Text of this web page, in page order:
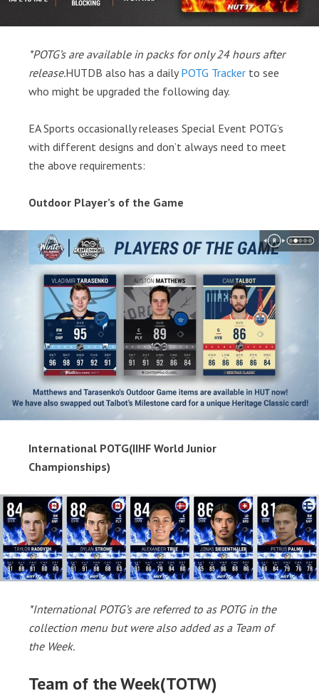
*POTG’s are available in packs for only 24 hours after
release.HUTDB also has a dailyPOTG Tracker to see
who might be upgraded the following day.
EA Sports occasionally releases Special Event POTG’s
with different designs and don’t always need to meet
the above requirements:
Outdoor Player’s of the Game
International POTG(IIHF World Junior
Championships)
*International POTG’s are referred to as POTG in the
collection menu but were also added as a Team of
the Week.
Team of the Week(TOTW)